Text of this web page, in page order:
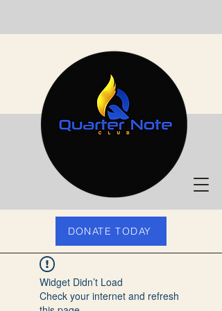
DONATE TODAY
Widget Didn’t Load
Check your internet and refresh